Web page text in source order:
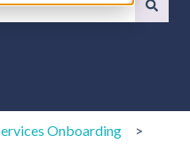
Onboarding